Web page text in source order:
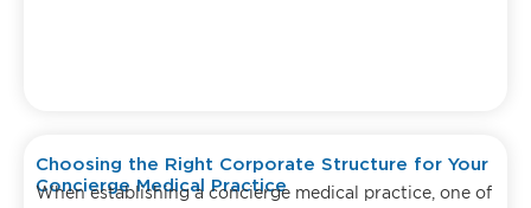
Choosing the Right Corporate Structure for Your
Concierge Medical Practice
When establishing a concierge medical practice, one of